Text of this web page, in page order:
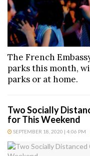
The French
parks this month,
parks or at home.
Two Socially
for This Weekend
SEPTEMBER 18, 2020 | 4:06 PM